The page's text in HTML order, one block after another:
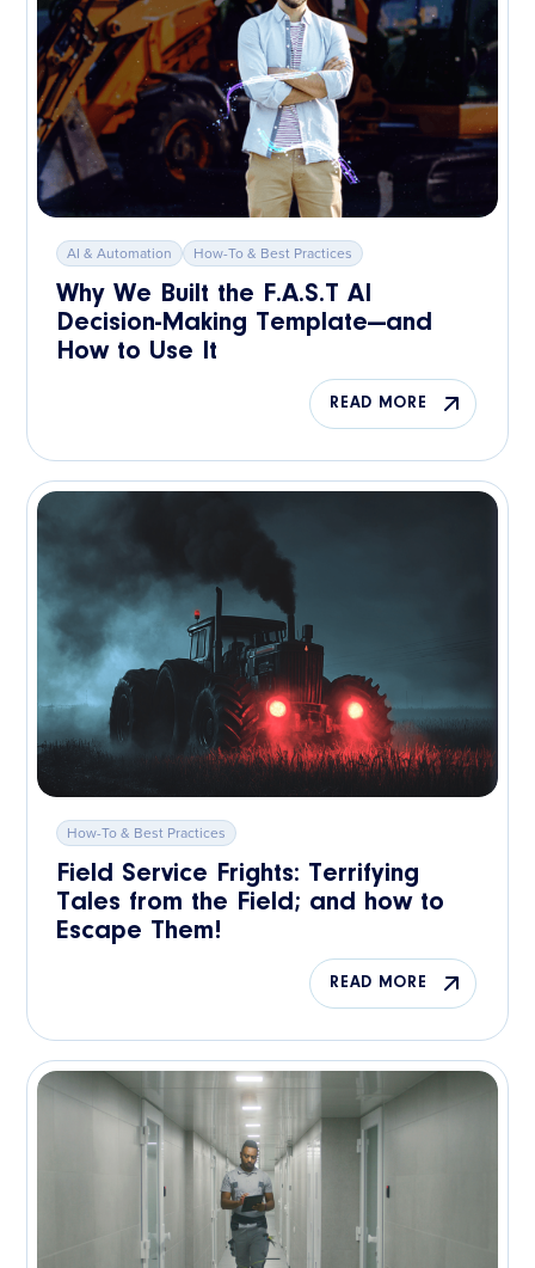
AI & Automation How-To & Best Practices
Why We Built the F.A.S.T AI
Decision-Making Template—and
How to Use It
READ MORE
How-To & Best Practices
Field Service Frights: Terrifying
Tales from the Field; and how to
Escape Them!
READ MORE